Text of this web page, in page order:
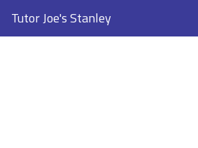
Tutor Joe's Stanley